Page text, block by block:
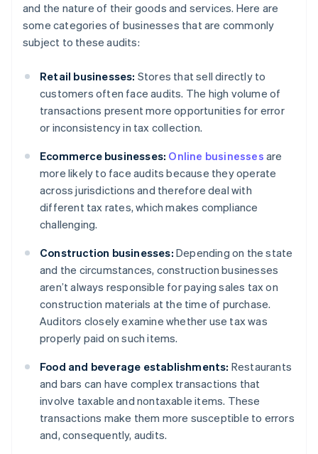
and the nature of their goods and services. Here are
some categories of businesses that are commonly
subject to these audits:
Retail businesses: Stores that sell directly to
customers often face audits. The high volume of
transactions present more opportunities for error
or inconsistency in tax collection.
Ecommerce businesses: Online businesses are
more likely to face audits because they operate
across jurisdictions and therefore deal with
different tax rates, which makes compliance
challenging.
Construction businesses: Depending on the state
and the circumstances, construction businesses
aren’t always responsible for paying sales tax on
construction materials at the time of purchase.
Auditors closely examine whether use tax was
properly paid on such items.
Food and beverage establishments: Restaurants
and bars can have complex transactions that
involve taxable and nontaxable items. These
transactions make them more susceptible to errors
and, consequently, audits.